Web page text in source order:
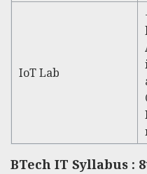
IoT Lab
BTech IT Syllabus :